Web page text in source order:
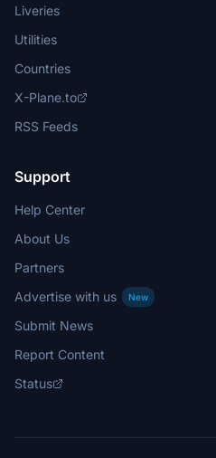
Liveries
Utilities
Countries
X-Plane.to
RSS Feeds
Support
Help Center
About Us
Partners
Advertise with us
New
Submit News
Report Content
Status